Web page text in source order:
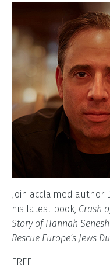
Join acclaimed author
his latest book, Crash
Story of Hannah
Rescue Europe’s Jews
FREE